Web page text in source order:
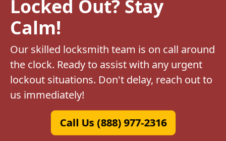
Locked Out? Stay
Calm!
Our skilled locksmith team is on call around
the clock. Ready to assist with any urgent
lockout situations. Don't delay, reach out to
us immediately!
Call Us (888) 977-2316